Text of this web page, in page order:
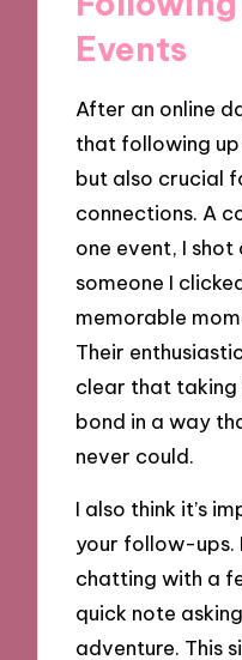
Events
After an online
that following
but also crucial
connections. A
one event, I
someone I
memorable
Their
clear that taking
bond in a way
never could.
I also think it’s
your follow-ups.
chatting with a
quick note
adventure. This